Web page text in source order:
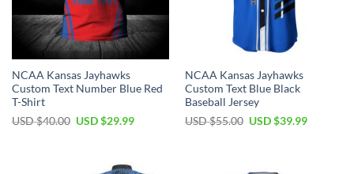
NCAA Kansas Jayhawks
Custom Text Number Blue Red
T-Shirt
USD $40.00 Original
USD $29.99Current
NCAA Kansas Jayhawks
Custom Text Blue Black
Baseball Jersey
USD $55.00 Original
USD $39.99Current